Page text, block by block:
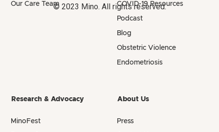
Our Care Team COVID-19 Resources
Podcast
Blog
Obstetric Violence
Endometriosis
Research & Advocacy
MinoFest
About Us
Press
© 2023 Mino. All rights reserved.